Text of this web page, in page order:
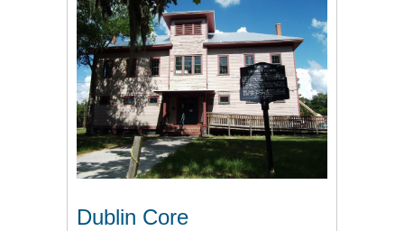
Dublin Core